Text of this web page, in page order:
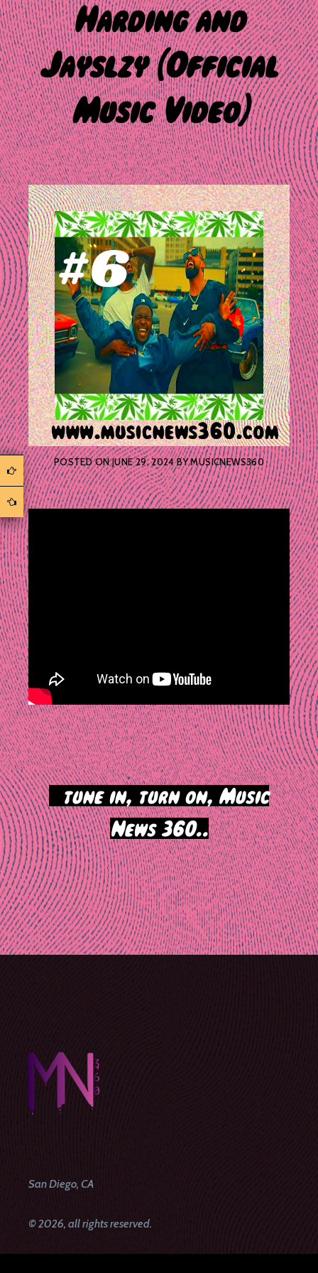
Harding and
Jayslzy (Official
Music Video)
POSTED ONJUNE 29, 2024BYMUSICNEWS360
tune in, turn on, Music
News 360..
Post
navigation
San Diego, CA
© 2026, all rights reserved.